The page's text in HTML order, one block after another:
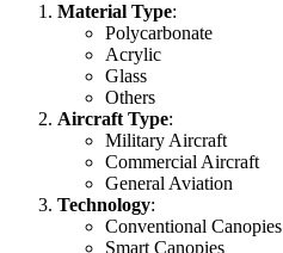
Material Type:
Polycarbonate
Acrylic
Glass
Others
Aircraft Type:
Military Aircraft
Commercial Aircraft
General Aviation
Technology:
Conventional Canopies
Smart Canopies